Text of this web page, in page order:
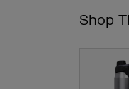
Shop